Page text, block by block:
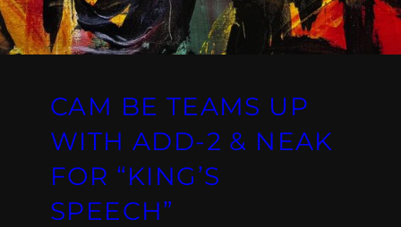
CAM BE TEAMS UP
WITH ADD-2 & NEAK
FOR “KING’S
SPEECH”